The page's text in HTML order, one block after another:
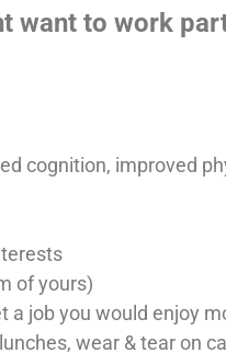
want to work
cognition, improved
of yours)
a job you would enjoy
wear & tear on